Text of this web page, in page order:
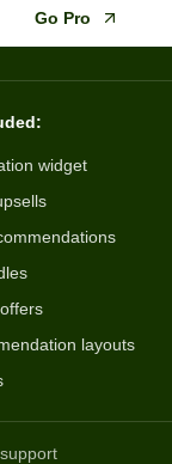
Go Pro
widget
layouts